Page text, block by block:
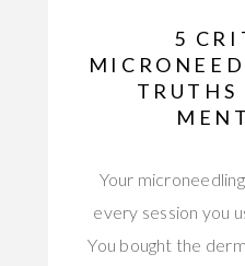
5
TRUTHS
Your
every session you
You bought the